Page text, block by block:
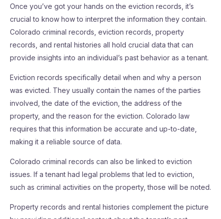
Once you’ve got your hands on the eviction records, it’s
crucial to know how to interpret the information they contain.
Colorado criminal records, eviction records, property
records, and rental histories all hold crucial data that can
provide insights into an individual’s past behavior as a tenant.
Eviction records specifically detail when and why a person
was evicted. They usually contain the names of the parties
involved, the date of the eviction, the address of the
property, and the reason for the eviction. Colorado law
requires that this information be accurate and up-to-date,
making it a reliable source of data.
Colorado criminal records can also be linked to eviction
issues. If a tenant had legal problems that led to eviction,
such as criminal activities on the property, those will be noted.
Property records and rental histories complement the picture